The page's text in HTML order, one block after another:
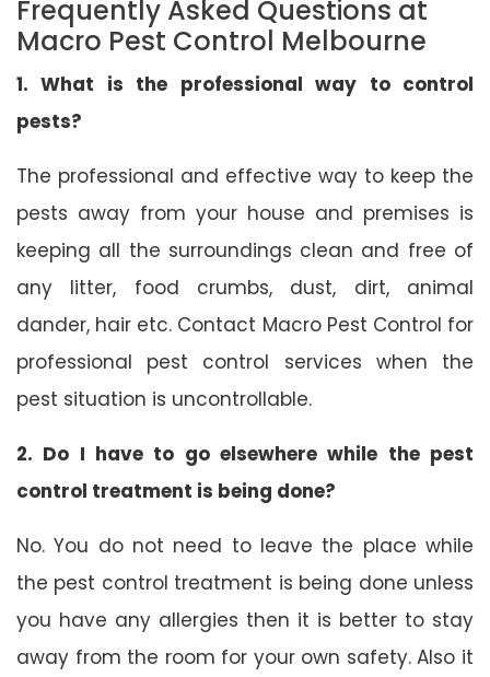
Frequently Asked Questions at
Macro Pest Control Melbourne
1. What is the professional way to control
pests?
The professional and effective way to keep the
pests away from your house and premises is
keeping all the surroundings clean and free of
any litter, food crumbs, dust, dirt, animal
dander, hair etc. Contact Macro Pest Control for
professional pest control services when the
pest situation is uncontrollable.
2. Do I have to go elsewhere while the pest
control treatment is being done?
No. You do not need to leave the place while
the pest control treatment is being done unless
you have any allergies then it is better to stay
away from the room for your own safety. Also it